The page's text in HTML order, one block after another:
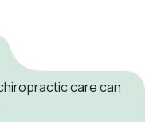
care can